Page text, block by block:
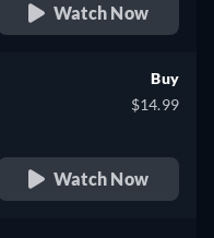
Watch Now
Buy
$14.99
Watch Now